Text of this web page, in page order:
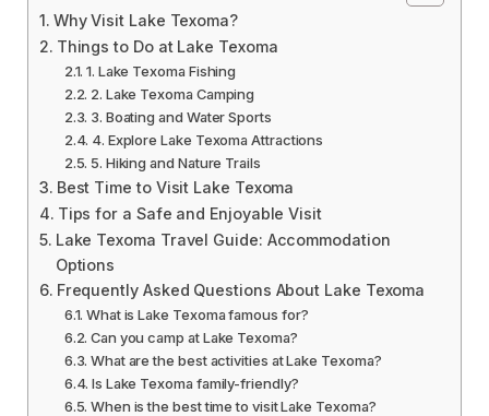
Why Visit Lake Texoma?
Things to Do at Lake Texoma
1. Lake Texoma Fishing
2. Lake Texoma Camping
3. Boating and Water Sports
4. Explore Lake Texoma Attractions
5. Hiking and Nature Trails
Best Time to Visit Lake Texoma
Tips for a Safe and Enjoyable Visit
Lake Texoma Travel Guide: Accommodation
Options
Frequently Asked Questions About Lake Texoma
What is Lake Texoma famous for?
Can you camp at Lake Texoma?
What are the best activities at Lake Texoma?
Is Lake Texoma family-friendly?
When is the best time to visit Lake Texoma?